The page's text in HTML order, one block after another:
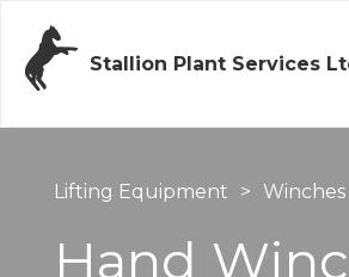
Stallion Plant Services
Lifting Equipment > Winches
Hand